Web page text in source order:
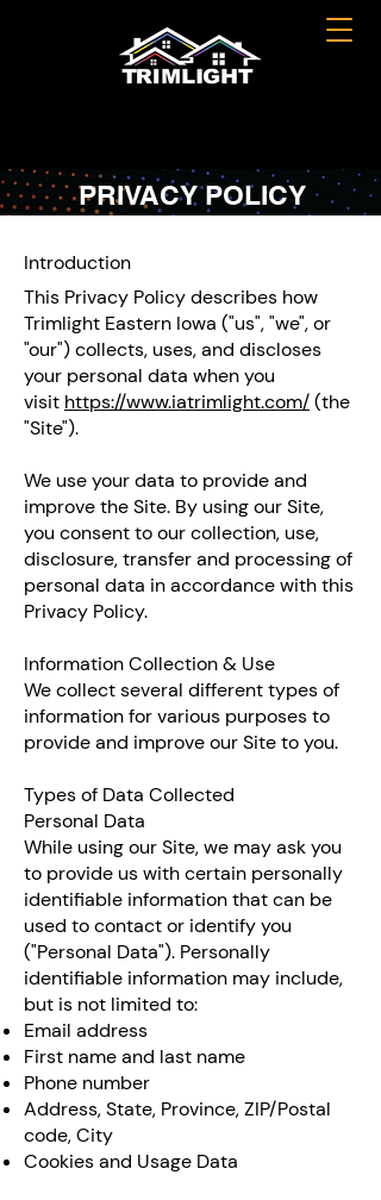
PRIVACY POLICY
Introduction
This Privacy Policy describes how
Trimlight Eastern Iowa ("us", "we", or
"our") collects, uses, and discloses
your personal data when you
visit https://www.iatrimlight.com/(the
"Site").
We use your data to provide and
improve the Site. By using our Site,
you consent to our collection, use,
disclosure, transfer and processing of
personal data in accordance with this
Privacy Policy.
Information Collection & Use
We collect several different types of
information for various purposes to
provide and improve our Site to you.
Types of Data Collected
Personal Data
While using our Site, we may ask you
to provide us with certain personally
identifiable information that can be
used to contact or identify you
("Personal Data"). Personally
identifiable information may include,
but is not limited to:
Email address
First name and last name
Phone number
Address, State, Province, ZIP/Postal
code, City
Cookies and Usage Data